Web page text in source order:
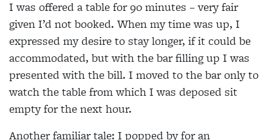
I was offered a table for 90 minutes – very fair
given I’d not booked. When my time was up, I
expressed my desire to stay longer, if it could be
accommodated, but with the bar filling up I was
presented with the bill. I moved to the bar only to
watch the table from which I was deposed sit
empty for the next hour.
Another familiar tale: I popped by for an